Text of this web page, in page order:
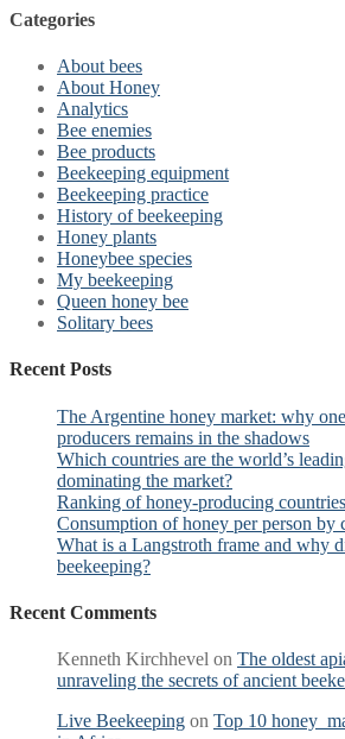
Categories
About bees
About Honey
Analytics
Bee enemies
Bee products
Beekeeping equipment
Beekeeping practice
History of beekeeping
Honey plants
Honeybee species
My beekeeping
Queen honey bee
Solitary bees
Recent Posts
The Argentine honey market: why
producers remains in the shadows
Which countries are the world’s
dominating the market?
Ranking of honey-producing countries
Consumption of honey per person by
What is a Langstroth frame and why
beekeeping?
Recent Comments
Kenneth Kirchhevel on The oldest
unraveling the secrets of ancient
Live Beekeeping on Top 10 honey